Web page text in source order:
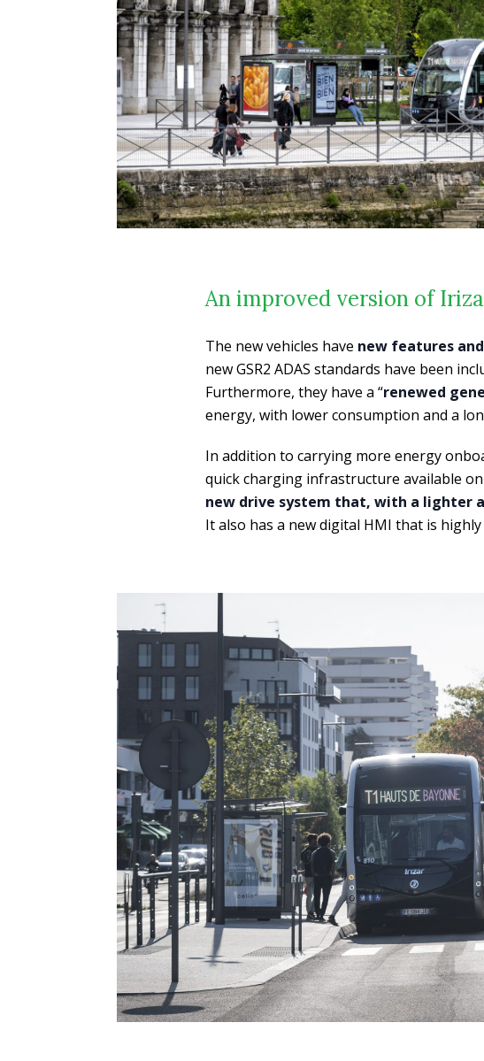
An improved version of
The new vehicles have new features
new GSR2 ADAS standards have been
Furthermore, they have a “renewed
energy, with lower consumption and a
In addition to carrying more energy
quick charging infrastructure available
new drive system that, with a lighter
It also has a new digital HMI that is